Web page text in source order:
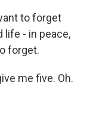
to forget
life - in peace,
forget.
me five. Oh.